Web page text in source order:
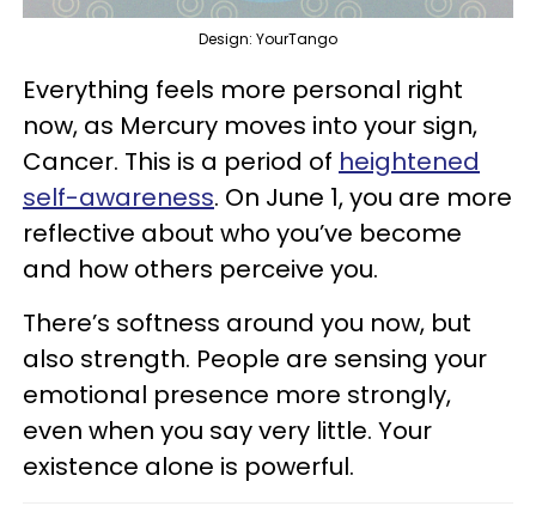
Design: YourTango
Everything feels more personal right
now, as Mercury moves into your sign,
Cancer. This is a period of heightened
self-awareness. On June 1, you are more
reflective about who you’ve become
and how others perceive you.
There’s softness around you now, but
also strength. People are sensing your
emotional presence more strongly,
even when you say very little. Your
existence alone is powerful.